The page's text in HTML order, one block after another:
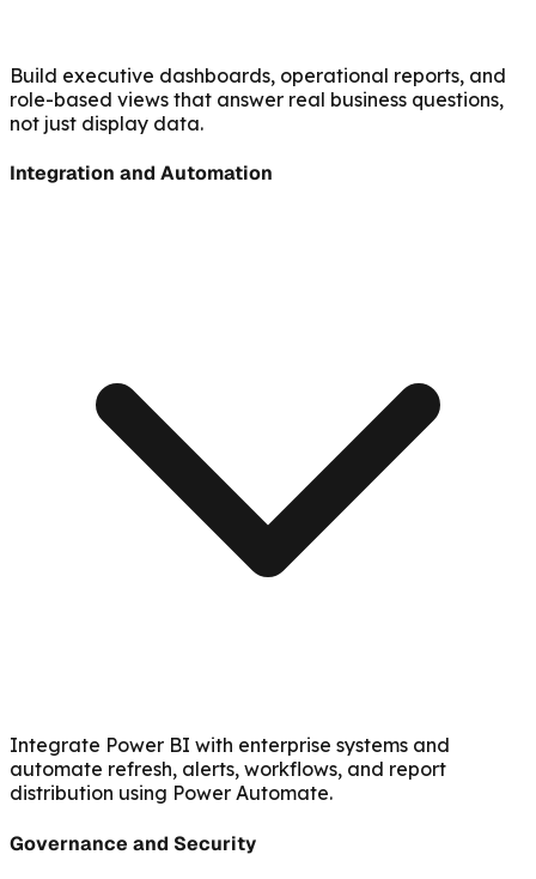
Build executive dashboards, operational reports, and
role-based views that answer real business questions,
not just display data.
Integration and Automation
Integrate Power BI with enterprise systems and
automate refresh, alerts, workflows, and report
distribution using Power Automate.
Governance and Security